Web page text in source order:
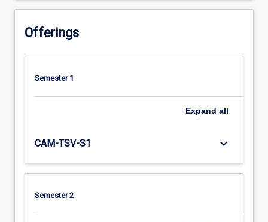
Offerings
Semester 1
Expand all
CAM-TSV-S1 keyboard_arrow_down
Semester 2